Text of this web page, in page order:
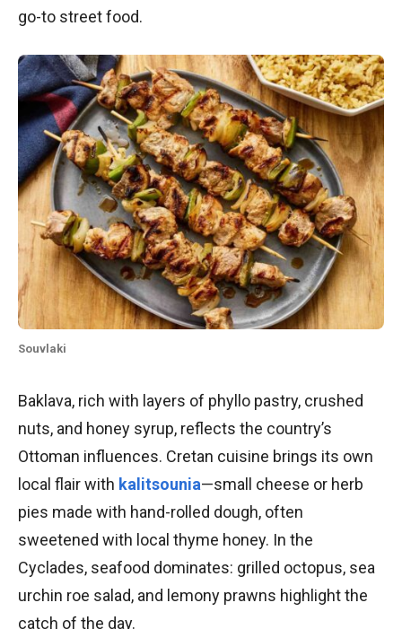
go-to street food.
Souvlaki
Baklava, rich with layers of phyllo pastry, crushed
nuts, and honey syrup, reflects the country’s
Ottoman influences. Cretan cuisine brings its own
local flair with kalitsounia—small cheese or herb
pies made with hand-rolled dough, often
sweetened with local thyme honey. In the
Cyclades, seafood dominates: grilled octopus, sea
urchin roe salad, and lemony prawns highlight the
catch of the day.